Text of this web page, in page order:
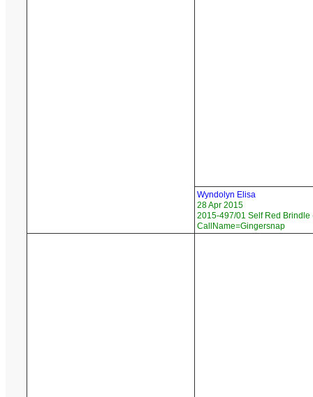
Wyndolyn Elisa
28 Apr 2015
2015-497/01 Self Red Brindle
CallName=Gingersnap